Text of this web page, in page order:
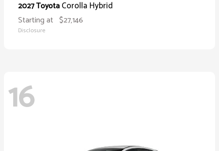
2027 ToyotaCorolla Hybrid
Starting at $27,146
Disclosure
16